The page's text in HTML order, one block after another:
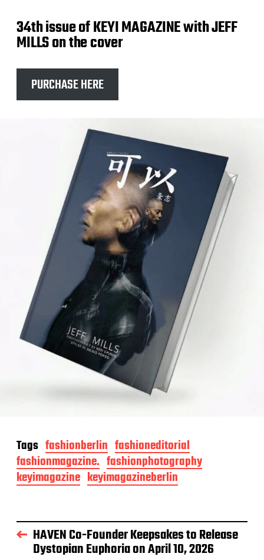
34th issue of KEYI MAGAZINE with JEFF
MILLS on the cover
PURCHASE HERE
Tags fashionberlin fashioneditorial
fashionmagazine. fashionphotography
keyimagazine keyimagazineberlin
HAVEN Co-Founder Keepsakes to Release
Dystopian Euphoria on April 10, 2026